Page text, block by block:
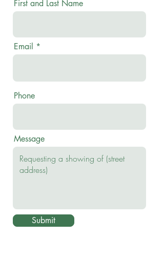
First and Last Name
Email
Phone
Message
Submit